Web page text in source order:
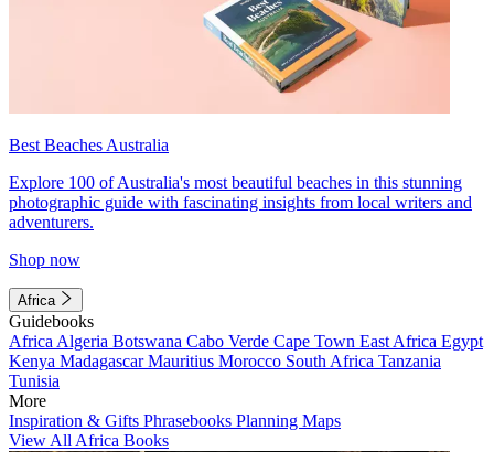
Best Beaches Australia
Explore 100 of Australia's most beautiful beaches in this stunning
photographic guide with fascinating insights from local writers and
adventurers.
Shop now
Africa
Guidebooks
Africa Algeria Botswana Cabo Verde Cape Town East Africa Egypt
Kenya MadagascarMauritius Morocco South Africa Tanzania
Tunisia
More
Inspiration & Gifts Phrasebooks Planning Maps
View All Africa Books